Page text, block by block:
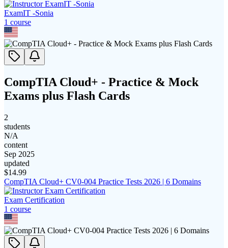
ExamIT -Sonia
1 course
CompTIA Cloud+ - Practice & Mock
Exams plus Flash Cards
2
students
N/A
content
Sep 2025
updated
$14.99
CompTIA Cloud+ CV0-004 Practice Tests 2026 | 6 Domains
Exam Certification
1 course